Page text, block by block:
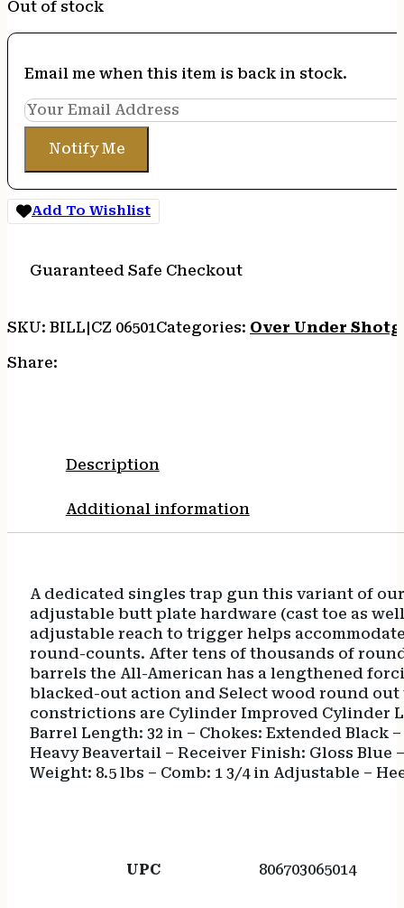
Out of stock
Email me when this item is back in stock.
Notify Me
Add To Wishlist
Guaranteed Safe Checkout
SKU: BILL|CZ 06501Categories: Over Under
Share:
Description
Additional information
A dedicated singles trap gun this variant of
adjustable butt plate hardware (cast toe as
adjustable reach to trigger helps
round-counts. After tens of thousands of
barrels the All-American has a lengthened
blacked-out action and Select wood round
constrictions are Cylinder Improved Cylinder
Barrel Length: 32 in – Chokes: Extended Black
Heavy Beavertail – Receiver Finish: Gloss
Weight: 8.5 lbs – Comb: 1 3/4 in Adjustable –
UPC 806703065014